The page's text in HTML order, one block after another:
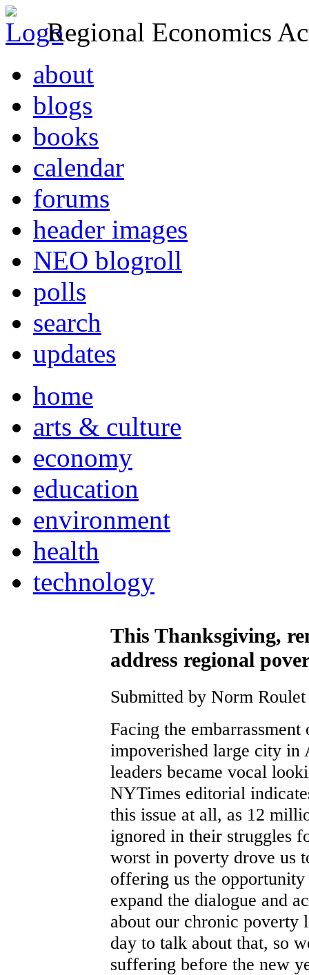
Regional Economics
about
blogs
books
calendar
forums
header images
NEO blogroll
polls
search
updates
home
arts & culture
economy
education
environment
health
technology
This Thanksgiving,
address regional
Submitted by Norm
Facing the
impoverished large city in
leaders became vocal
NYTimes editorial
this issue at all, as 12
ignored in their struggles
worst in poverty drove us
offering us the
expand the dialogue and
about our chronic poverty
day to talk about that, so
suffering before the new